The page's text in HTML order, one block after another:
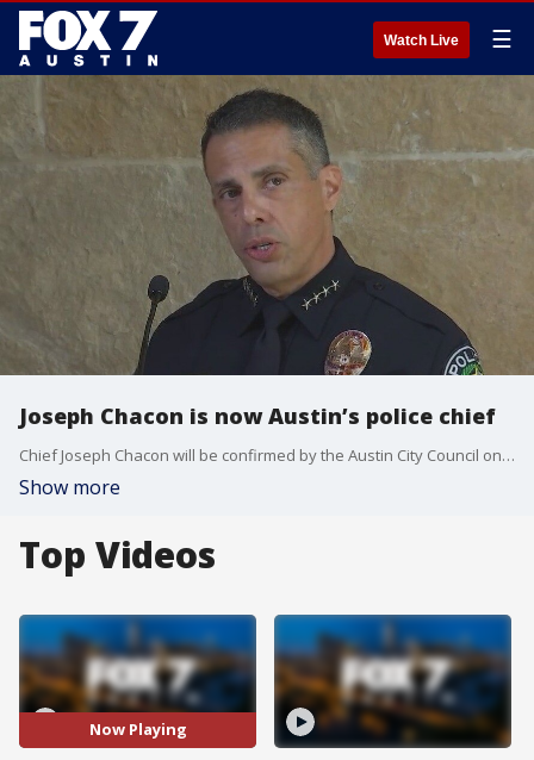
Watch Live ☰
Joseph Chacon is now Austin’s police chief
Chief Joseph Chacon will be confirmed by the Austin City Council on Sept. 30.
Show more
Top Videos
Now Playing